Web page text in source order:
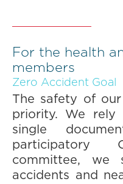
For the health
members
Zero Accident Goal
The safety of
priority. We rely
single
participatory
committee, we
accidents and